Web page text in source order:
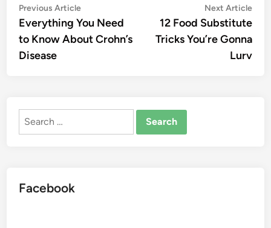
Post
navigation
Previous ArticlePrevious
article:
Everything You Need
to Know About Crohn’s
Disease
Next Article
12 Food Substitute
Tricks You’re Gonna
Lurv
Search
Facebook